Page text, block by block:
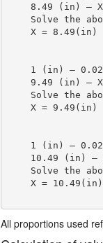
8.49 (in) —
Solve the
X = 8.49(in)
1 (in) —
9.49 (in) —
Solve the
X = 9.49(in)
1 (in) —
10.49 (in) —
Solve the
X =
All proportions used